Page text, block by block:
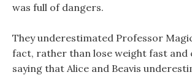
was full of dangers.
They underestimated Professor
fact, rather than lose weight fast and
saying that Alice and Beavis